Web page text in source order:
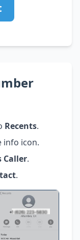
Recents.
info icon.
Caller.
.